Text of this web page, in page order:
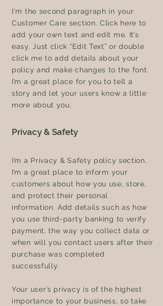
I'm the second paragraph in your
Customer Care section. Click here to
add your own text and edit me. It’s
easy. Just click “Edit Text” or double
click me to add details about your
policy and make changes to the font.
I’m a great place for you to tell a
story and let your users know a little
more about you.
Privacy & Safety
I’m a Privacy & Safety policy section.
I’m a great place to inform your
customers about how you use, store,
and protect their personal
information. Add details such as how
you use third-party banking to verify
payment, the way you collect data or
when will you contact users after their
purchase was completed
successfully.
Your user’s privacy is of the highest
importance to your business, so take